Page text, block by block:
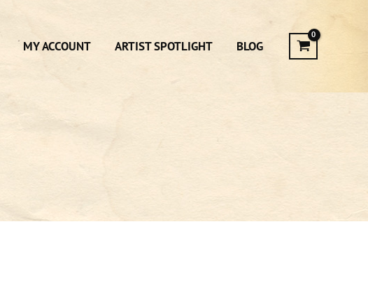
MY ACCOUNT ARTIST SPOTLIGHT BLOG